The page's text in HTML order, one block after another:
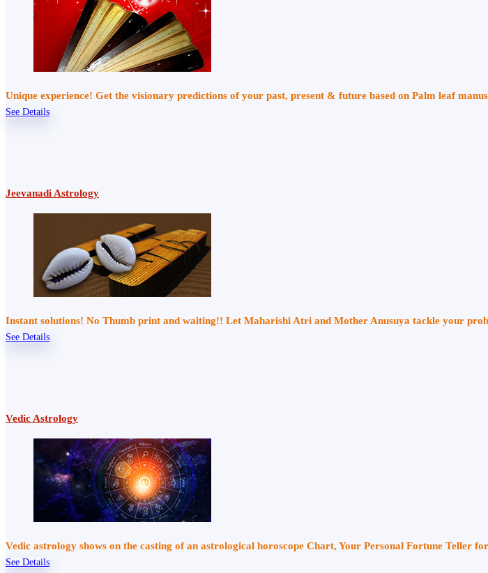
Unique experience! Get the visionary predictions of your past, present & future based on Palm leaf
See Details
Jeevanadi Astrology
Instant solutions! No Thumb print and waiting!! Let Maharishi Atri and Mother Anusuya tackle your
See Details
Vedic Astrology
Vedic astrology shows on the casting of an astrological horoscope Chart, Your Personal Fortune Teller
See Details